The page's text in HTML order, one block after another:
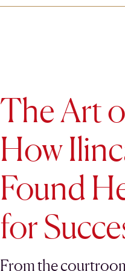
The Art
How
Found
for
From the